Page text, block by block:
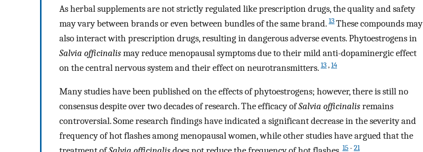
As herbal supplements are not strictly regulated like prescription drugs, the quality and safety
may vary between brands or even between bundles of the same brand. 13These compounds may
also interact with prescription drugs, resulting in dangerous adverse events. Phytoestrogens in
Salvia officinalismay reduce menopausal symptoms due to their mild anti-dopaminergic effect
on the central nervous system and their effect on neurotransmitters. 13,14
Many studies have been published on the effects of phytoestrogens; however, there is still no
consensus despite over two decades of research. The efficacy ofSalvia officinalisremains
controversial. Some research findings have indicated a significant decrease in the severity and
frequency of hot flashes among menopausal women, while other studies have argued that the
15-21